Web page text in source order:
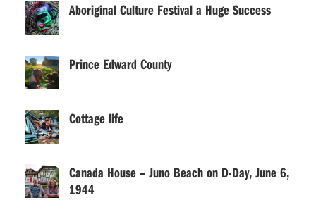
Aboriginal Culture Festival a Huge Success
Prince Edward County
Cottage life
Canada House – Juno Beach on D-Day, June 6,
1944